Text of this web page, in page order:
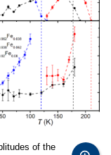
of the